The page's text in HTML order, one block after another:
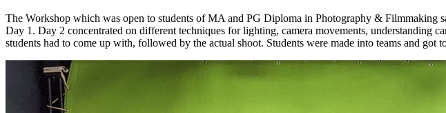
The Workshop which was open to students of MA and PG Diploma in Photography & Filmmaking
Day 1. Day 2 concentrated on different techniques for lighting, camera movements, understanding
students had to come up with, followed by the actual shoot. Students were made into teams and